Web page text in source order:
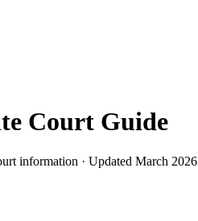
Court Guide
information · Updated March 2026